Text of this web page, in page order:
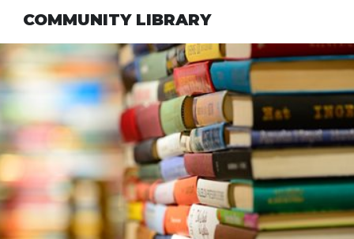
COMMUNITY LIBRARY